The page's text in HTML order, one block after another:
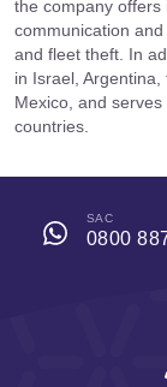
the company offers
communication
and fleet theft. In
in Israel,
Mexico, and
countries.
SAC
0800